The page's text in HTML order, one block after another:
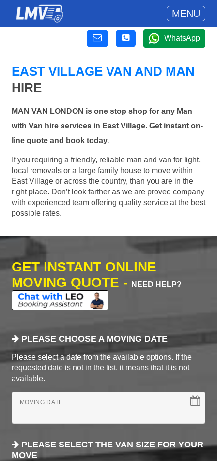
MENU
WhatsApp
EAST VILLAGE VAN AND MAN
HIRE
MAN VAN LONDON is one stop shop for any Man
with Van hire services in East Village. Get instant on-
line quote and book today.
If you requiring a friendly, reliable man and van for light,
local removals or a large family house to move within
East Village or across the country, than you are in the
right place. Don’t look farther as we are proved company
with experienced team offering quality service at the best
possible rates.
GET INSTANT ONLINE
MOVING QUOTE -
NEED HELP?
PLEASE CHOOSE A MOVING DATE
Please select a date from the available options. If the
requested date is not in the list, it means that it is not
available.
MOVING DATE
PLEASE SELECT THE VAN SIZE FOR YOUR
MOVE